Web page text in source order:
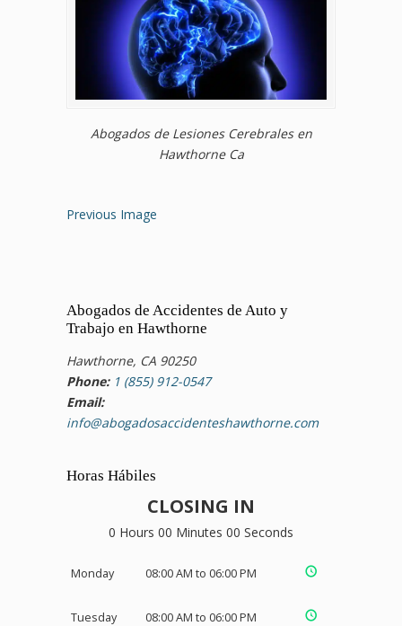
Abogados de Lesiones Cerebrales en
Hawthorne Ca
Previous Image
Abogados de Accidentes de Auto y
Trabajo en Hawthorne
Hawthorne, CA 90250
Phone: 1 (855) 912-0547
Email:
info@abogadosaccidenteshawthorne.com
Horas Hábiles
CLOSING IN
0 Hours 00 Minutes 00 Seconds
Monday 08:00 AM to 06:00 PM
Tuesday 08:00 AM to 06:00 PM